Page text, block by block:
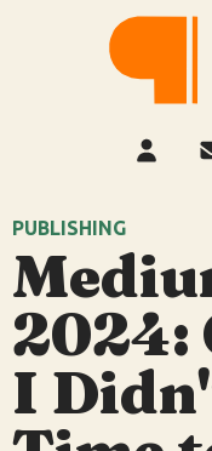
PUBLISHING
2024:
I